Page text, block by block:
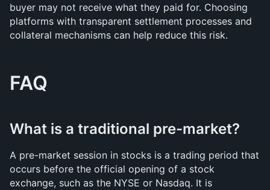
buyer may not receive what they paid for. Choosing
platforms with transparent settlement processes and
collateral mechanisms can help reduce this risk.
FAQ
What is a traditional pre-market?
A pre-market session in stocks is a trading period that
occurs before the official opening of a stock
exchange, such as the NYSE or Nasdaq. It is